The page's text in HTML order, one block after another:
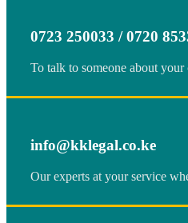
0723 250033 / 0720
To talk to someone about your
info@kklegal.co.ke
Our experts at your service